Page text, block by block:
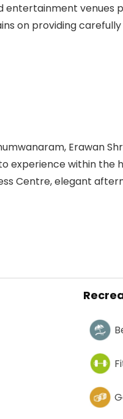
entertainment venues
on providing
Erawan
experience within the
Centre, elegant